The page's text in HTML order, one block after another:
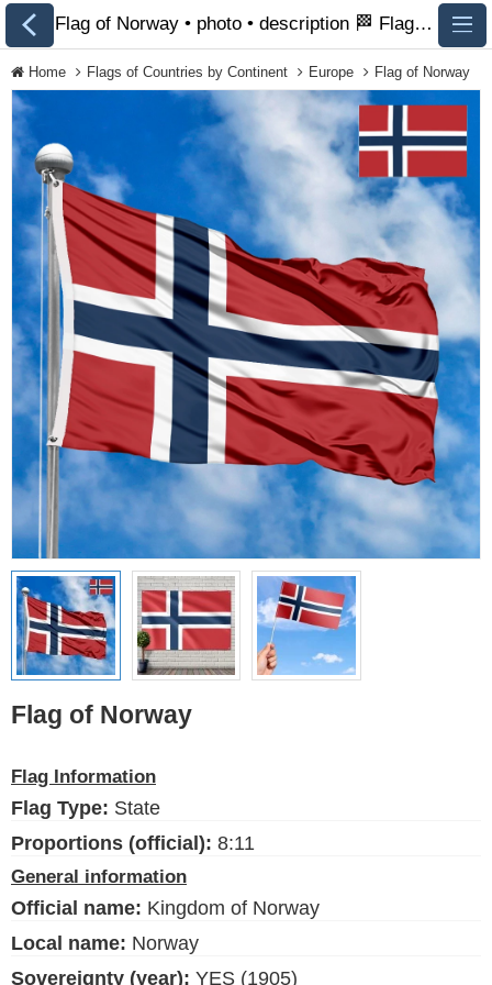
All Flags
Flags of Countries by
Continent
Flags of
Organizations
LGBT Community
Flags
Historical Flags
Ethnic Flags
Flags of the USA
(states)
Blog
Please help support this site,
Flag of Norway • photo • description 🏁 FlagsSite.com
Home Flags of Countries by Continent Europe Flag of Norway
Flag of Norway
Flag Information
Flag Type: State
Proportions (official): 8:11
General information
Official name: Kingdom of Norway
Local name: Norway
Sovereignty (year): YES (1905)